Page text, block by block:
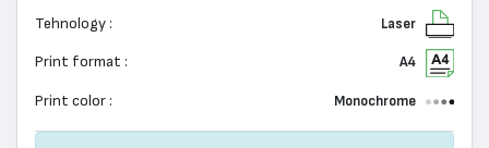
Tehnology : Laser
Print format : A4
Print color : Monochrome